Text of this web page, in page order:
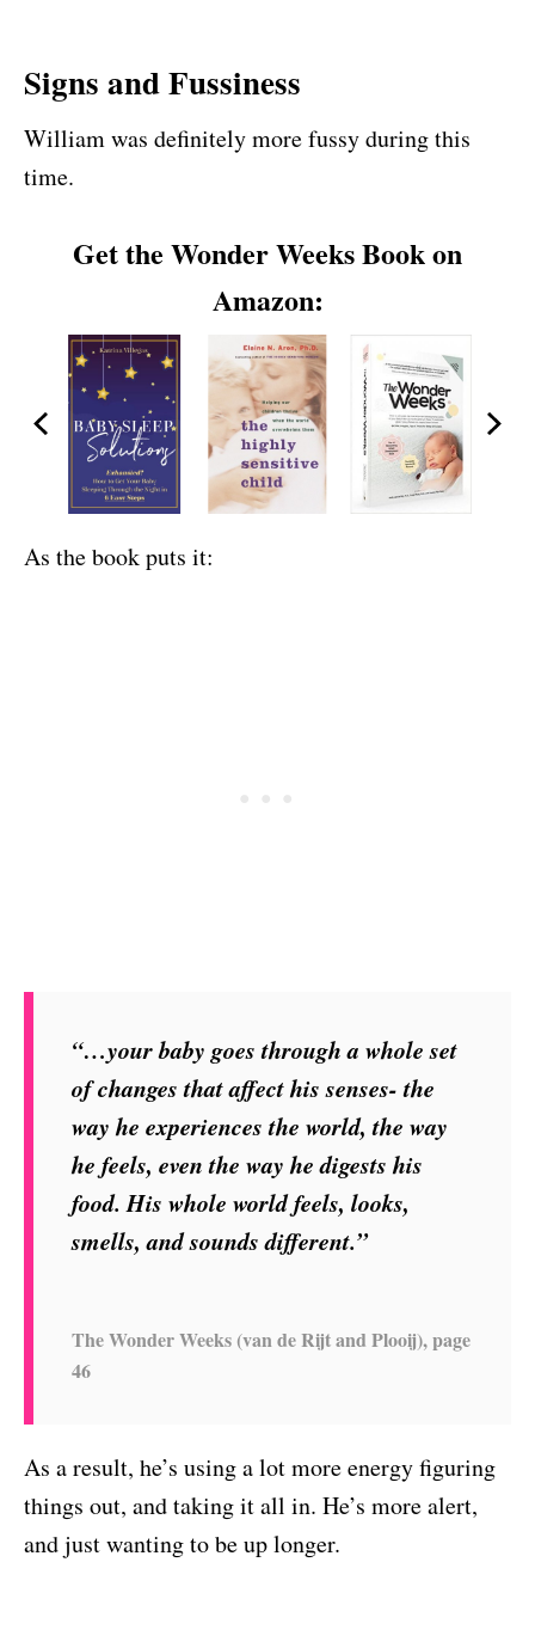
Signs and Fussiness
William was definitely more fussy during this
time.
Get the Wonder Weeks Book on
Amazon:
As the book puts it:
“…your baby goes through a whole set
of changes that affect his senses- the
way he experiences the world, the way
he feels, even the way he digests his
food. His whole world feels, looks,
smells, and sounds different.”
The Wonder Weeks (van de Rijt and Plooij), page
46
As a result, he’s using a lot more energy figuring
things out, and taking it all in. He’s more alert,
and just wanting to be up longer.